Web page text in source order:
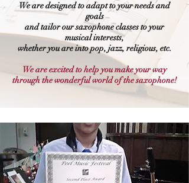
We are designed to adapt to your needs and
goals
and tailor our saxophone classes to your
musical interests,
whether you are into pop, jazz, religious, etc.
We are excited to help you make your way
through the wonderful world of the saxophone!